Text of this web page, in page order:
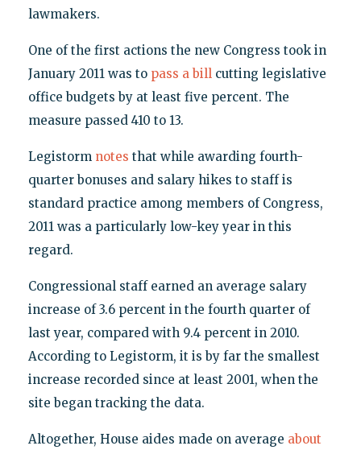
lawmakers.
One of the first actions the new Congress took in
January 2011 was to pass a billcutting legislative
office budgets by at least five percent. The
measure passed 410 to 13.
Legistorm notes that while awarding fourth-
quarter bonuses and salary hikes to staff is
standard practice among members of Congress,
2011 was a particularly low-key year in this
regard.
Congressional staff earned an average salary
increase of 3.6 percent in the fourth quarter of
last year, compared with 9.4 percent in 2010.
According to Legistorm, it is by far the smallest
increase recorded since at least 2001, when the
site began tracking the data.
Altogether, House aides made on average about